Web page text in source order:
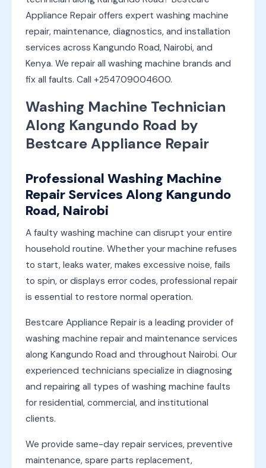
Appliance Repair offers expert washing machine
repair, maintenance, diagnostics, and installation
services across Kangundo Road, Nairobi, and
Kenya. We repair all washing machine brands and
fix all faults. Call +254709004600.
Washing Machine Technician
Along Kangundo Road by
Bestcare Appliance Repair
Professional Washing Machine
Repair Services Along Kangundo
Road, Nairobi
A faulty washing machine can disrupt your entire
household routine. Whether your machine refuses
to start, leaks water, makes excessive noise, fails
to spin, or displays error codes, professional repair
is essential to restore normal operation.
Bestcare Appliance Repair is a leading provider of
washing machine repair and maintenance services
along Kangundo Road and throughout Nairobi. Our
experienced technicians specialize in diagnosing
and repairing all types of washing machine faults
for residential, commercial, and institutional
clients.
We provide same-day repair services, preventive
maintenance, spare parts replacement,